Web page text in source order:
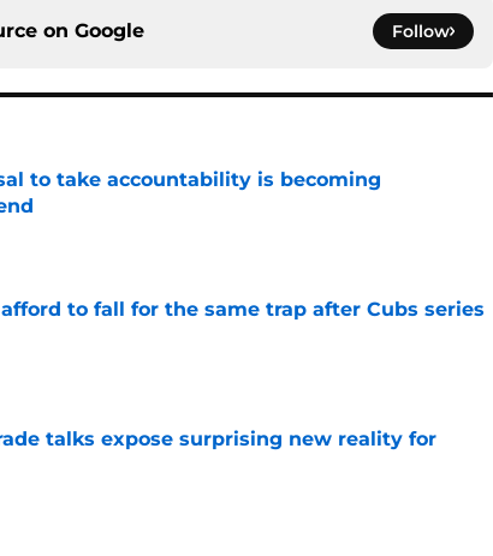
on Google Follow
to take accountability is becoming
to fall for the same trap after Cubs series
talks expose surprising new reality for